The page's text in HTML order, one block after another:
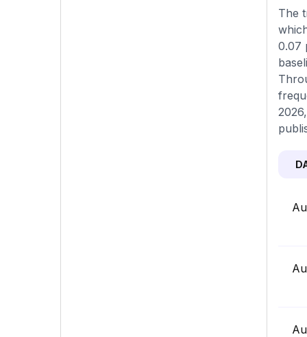
The
0.07